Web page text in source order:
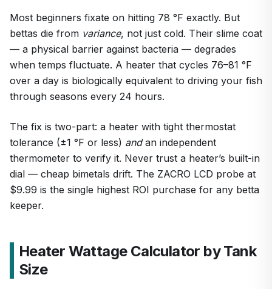
Most beginners fixate on hitting 78 °F exactly. But
bettas die from variance, not just cold. Their slime coat
— a physical barrier against bacteria — degrades
when temps fluctuate. A heater that cycles 76–81 °F
over a day is biologically equivalent to driving your fish
through seasons every 24 hours.
The fix is two-part: a heater with tight thermostat
tolerance (±1 °F or less) andan independent
thermometer to verify it. Never trust a heater’s built-in
dial — cheap bimetals drift. The ZACRO LCD probe at
$9.99 is the single highest ROI purchase for any betta
keeper.
Heater Wattage Calculator by Tank
Size